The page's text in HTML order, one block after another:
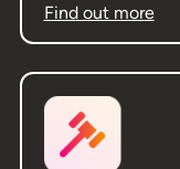
Find out more